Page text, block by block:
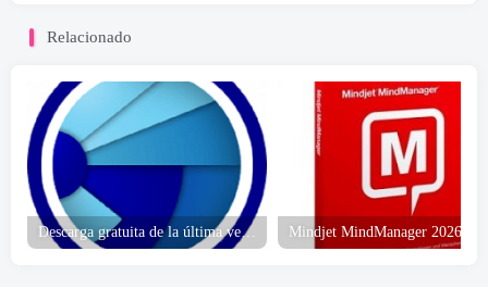
Relacionado
Descarga gratuita de la última versión de Golden Software Grapher